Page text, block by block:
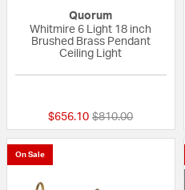
Quorum
Whitmire 6 Light 18 inch
Brushed Brass Pendant
Ceiling Light
$656.10 Price reduced from
$810.00to
On Sale